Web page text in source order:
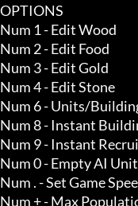
OPTIONS
Num 1 - Edit Wood
Num 2 - Edit Food
Num 3 - Edit Gold
Num 4 - Edit Stone
Num 6 - Units/
Num 8 - Instant
Num 9 - Instant
Num 0 - Empty AI
Num . - Set Game
Num + - Max